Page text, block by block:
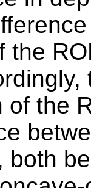
the
of the
both